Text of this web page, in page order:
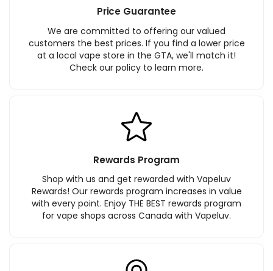
Price Guarantee
We are committed to offering our valued
customers the best prices. If you find a lower price
at a local vape store in the GTA, we'll match it!
Check our policy to learn more.
Rewards Program
Shop with us and get rewarded with Vapeluv
Rewards! Our rewards program increases in value
with every point. Enjoy THE BEST rewards program
for vape shops across Canada with Vapeluv.